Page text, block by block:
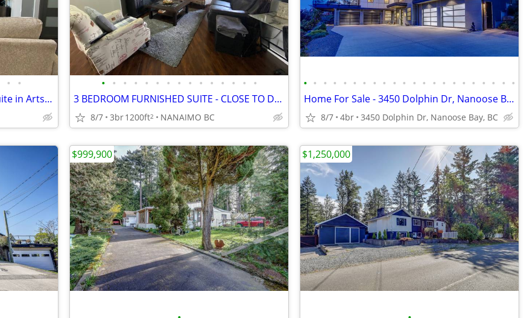
• •
Furnished 2 Bedroom Top Floor suite in Arts District of Nanaimo
• • • • • • • • • • • • • • •
3 BEDROOM FURNISHED SUITE - CLOSE TO DOWNTOWN & BUS
8/7 3br1200ft2 NANAIMO BC
• • • • • • • • • • • • • • • • • • • • • •
Home For Sale - 3450 Dolphin Dr, Nanoose Bay, BC
8/7 4br 3450 Dolphin Dr, Nanoose Bay, BC
$999,900 $1,250,000